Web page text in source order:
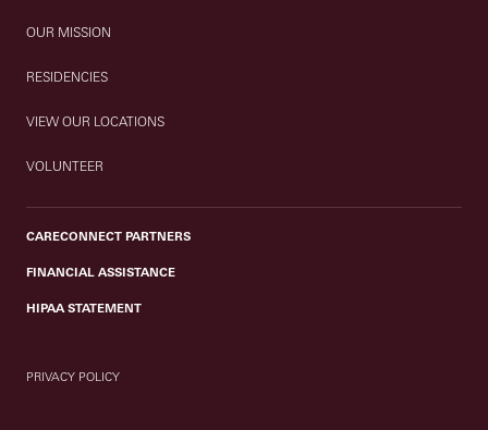
OUR MISSION
RESIDENCIES
VIEW OUR LOCATIONS
VOLUNTEER
CARECONNECT PARTNERS
FINANCIAL ASSISTANCE
HIPAA STATEMENT
PRIVACY POLICY